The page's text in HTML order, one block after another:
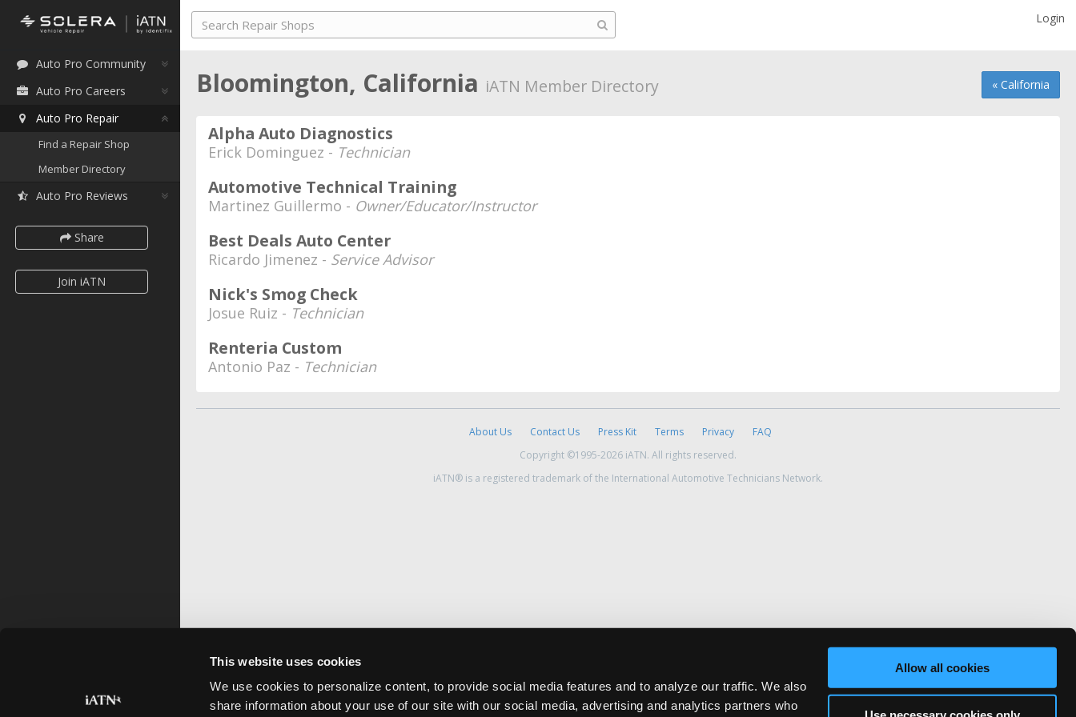
This website uses cookies
We use cookies to personalize content, to provide social media features and to analyze our traffic. We also
share information about your use of our site with our social media, advertising and analytics partners who
Allow all cookies
Auto Pro Community
Auto Pro Careers
Auto Pro Repair
Find a Repair Shop
Member Directory
Auto Pro Reviews
Share
Join iATN
Login
« California
Bloomington, California iATN Member Directory
Alpha Auto Diagnostics
Erick Dominguez - Technician
Automotive Technical Training
Martinez Guillermo - Owner/Educator/Instructor
Best Deals Auto Center
Ricardo Jimenez - Service Advisor
Nick's Smog Check
Josue Ruiz - Technician
Renteria Custom
Antonio Paz - Technician
About Us Contact Us Press Kit Terms Privacy
FAQ
Copyright ©1995-2026 iATN. All rights reserved.
iATN® is a registered trademark of the International Automotive Technicians Network.